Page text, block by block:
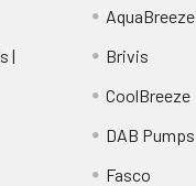
|
AquaBreeze
Brivis
CoolBreeze
DAB Pumps
Fasco